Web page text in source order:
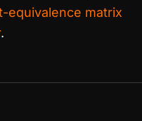
equivalence matrix
.